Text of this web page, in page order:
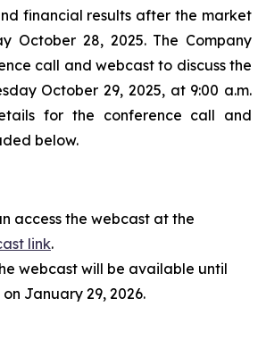
financial results after the market
October 28, 2025. The Company
call and webcast to discuss the
October 29, 2025, at 9:00 a.m.
for the conference call and
below.
access the webcast at the
link.
webcast will be available until
January 29, 2026.